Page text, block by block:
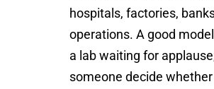
hospitals, factories,
operations. A good
a lab waiting for
someone decide